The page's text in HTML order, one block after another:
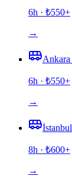
6h · ₺550+
→
Ankara
6h · ₺550+
→
İstanbul
8h · ₺600+
→